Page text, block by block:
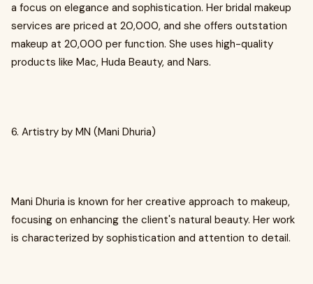
a focus on elegance and sophistication. Her bridal makeup
services are priced at ₹20,000, and she offers outstation
makeup at ₹20,000 per function. She uses high-quality
products like Mac, Huda Beauty, and Nars.
6. Artistry by MN (Mani Dhuria)
Mani Dhuria is known for her creative approach to makeup,
focusing on enhancing the client's natural beauty. Her work
is characterized by sophistication and attention to detail.